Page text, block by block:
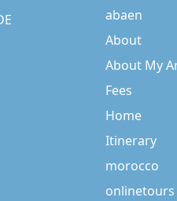
abaen
About
About My
Fees
Home
Itinerary
morocco
onlinetours